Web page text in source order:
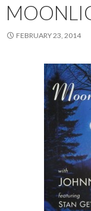
FEBRUARY 23, 2014